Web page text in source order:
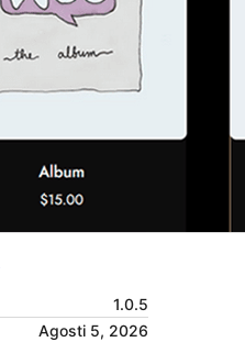
1.0.5
Agosti 5, 2026